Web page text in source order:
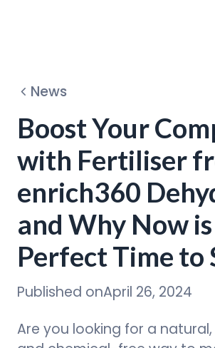
Discover
News
Boost Your
with Fertiliser
enrich360
and Why Now
Perfect Time to
Published onApril 26, 2024
Are you looking for a